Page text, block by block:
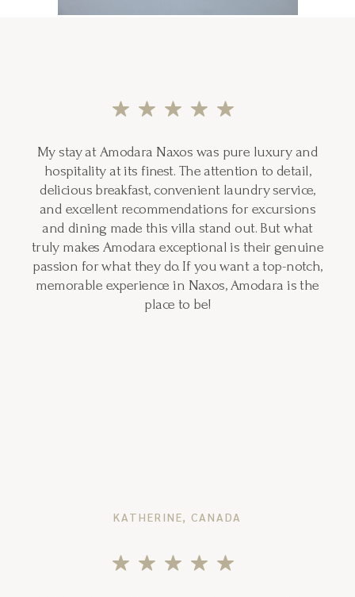
My stay at Amodara Naxos was pure luxury and
hospitality at its finest. The attention to detail,
delicious breakfast, convenient laundry service,
and excellent recommendations for excursions
and dining made this villa stand out. But what
truly makes Amodara exceptional is their genuine
passion for what they do. If you want a top-notch,
memorable experience in Naxos, Amodara is the
place to be!
KATHERINE, CANADA